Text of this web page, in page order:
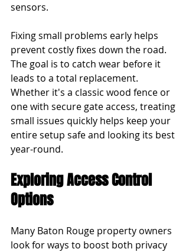
sensors.
Fixing small problems early helps
prevent costly fixes down the road.
The goal is to catch wear before it
leads to a total replacement.
Whether it's a classic wood fence or
one with secure gate access, treating
small issues quickly helps keep your
entire setup safe and looking its best
year-round.
Exploring Access Control
Options
Many Baton Rouge property owners
look for ways to boost both privacy